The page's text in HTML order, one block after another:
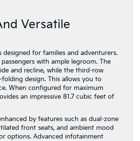
Versatile
designed for families and adventurers.
with ample legroom. The
and recline, while the third-row
design. This allows you to
When configured for maximum
an impressive 81.7 cubic feet of
by features such as dual-zone
front seats, and ambient mood
options. Advanced infotainment